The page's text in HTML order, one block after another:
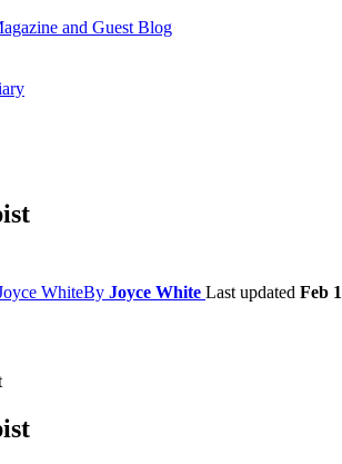
and Guest Blog
By Joyce White Last updated Feb